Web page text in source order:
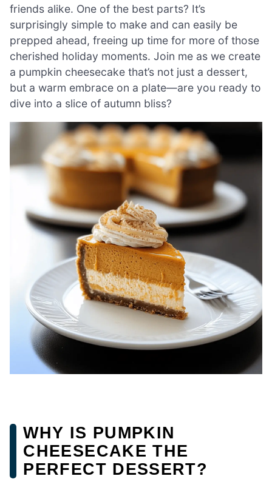
friends alike. One of the best parts? It’s
surprisingly simple to make and can easily be
prepped ahead, freeing up time for more of those
cherished holiday moments. Join me as we create
a pumpkin cheesecake that’s not just a dessert,
but a warm embrace on a plate—are you ready to
dive into a slice of autumn bliss?
WHY IS PUMPKIN
CHEESECAKE THE
PERFECT DESSERT?